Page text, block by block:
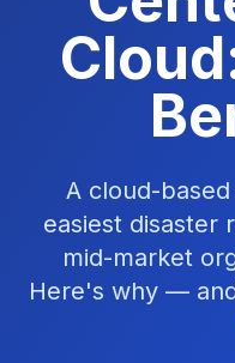
A cloud-
easiest disaster
mid-market
Here's why —